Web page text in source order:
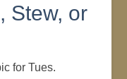
Stew, or
for Tues.